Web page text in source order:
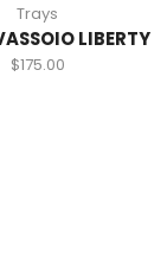
Trays
LIBERTY
$175.00